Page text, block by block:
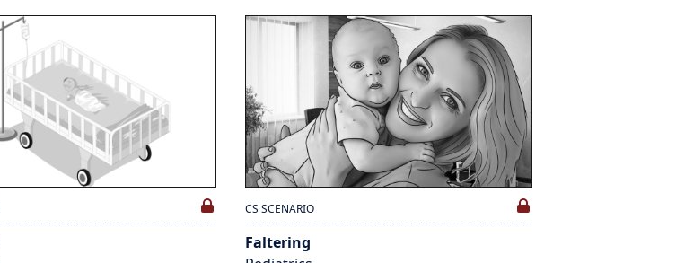
CS SCENARIO
Faltering